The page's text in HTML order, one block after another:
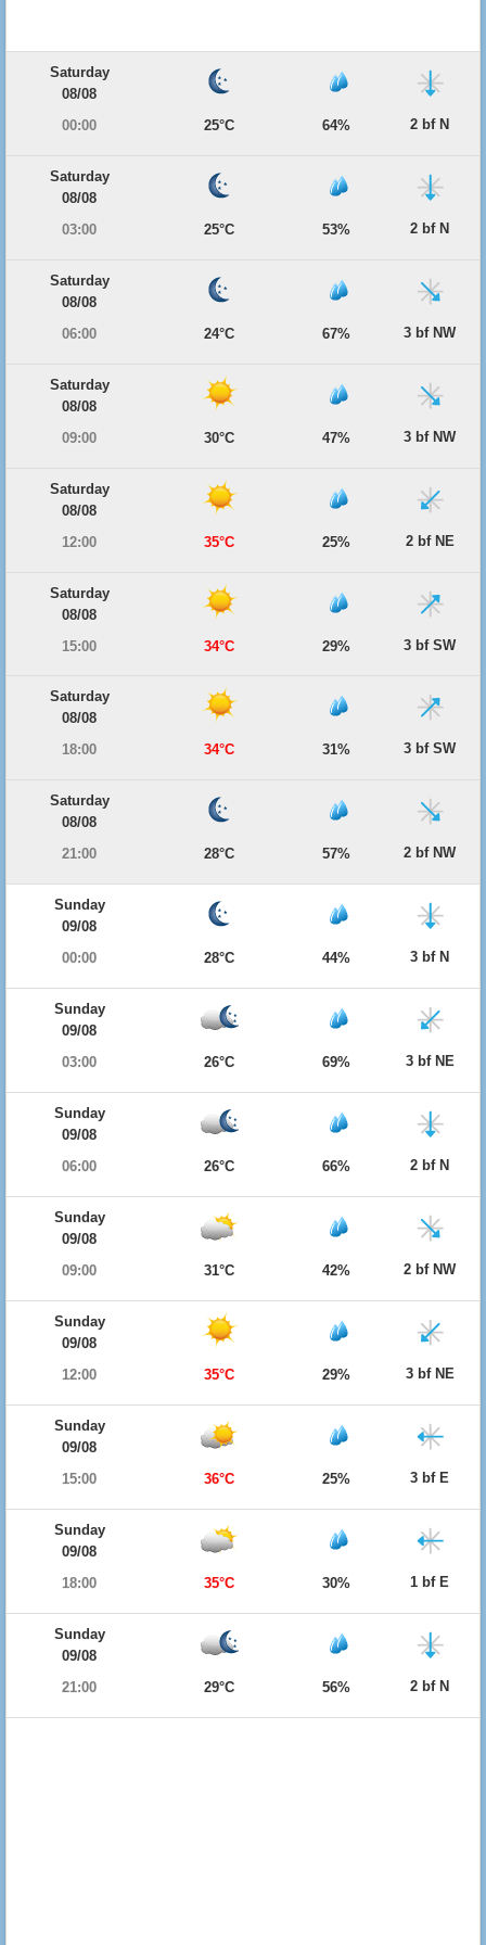
Saturday
08/08
00:00
25°C 64% 2 bf N
Saturday
08/08
03:00
25°C 53% 2 bf N
Saturday
08/08
06:00
24°C 67% 3 bf NW
Saturday
08/08
09:00
30°C 47% 3 bf NW
Saturday
08/08
12:00
35°C 25% 2 bf NE
Saturday
08/08
15:00
34°C 29% 3 bf SW
Saturday
08/08
18:00
34°C 31% 3 bf SW
Saturday
08/08
21:00
28°C 57% 2 bf NW
Sunday
09/08
00:00
28°C 44% 3 bf N
Sunday
09/08
03:00
26°C 69% 3 bf NE
Sunday
09/08
06:00
26°C 66% 2 bf N
Sunday
09/08
09:00
31°C 42% 2 bf NW
Sunday
09/08
12:00
35°C 29% 3 bf NE
Sunday
09/08
15:00
36°C 25% 3 bf E
Sunday
09/08
18:00
35°C 30% 1 bf E
Sunday
09/08
21:00
29°C 56% 2 bf N